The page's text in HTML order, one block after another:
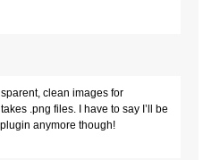
clean images for
.png files. I have to say I’ll be
anymore though!